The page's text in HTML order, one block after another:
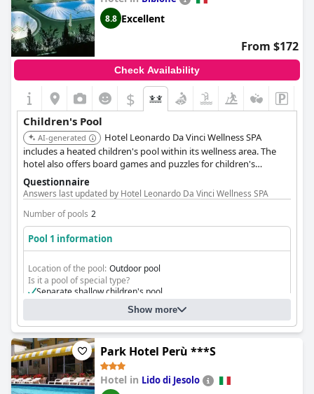
8.8 Excellent
From $172
Check Availability
$
Children's Pool
AI-generated
Hotel Leonardo Da Vinci Wellness SPA
includes a heated children's pool within its wellness area. The
hotel also offers board games and puzzles for children's
entertainment.
Questionnaire
Answers last updated by Hotel Leonardo Da Vinci Wellness SPA
Number of pools 2
Pool 1 information
Location of the pool: Outdoor pool
Is it a pool of special type?
Separate shallow children's pool
Show more
Park Hotel Perù ***S
Hotel in Lido di Jesolo